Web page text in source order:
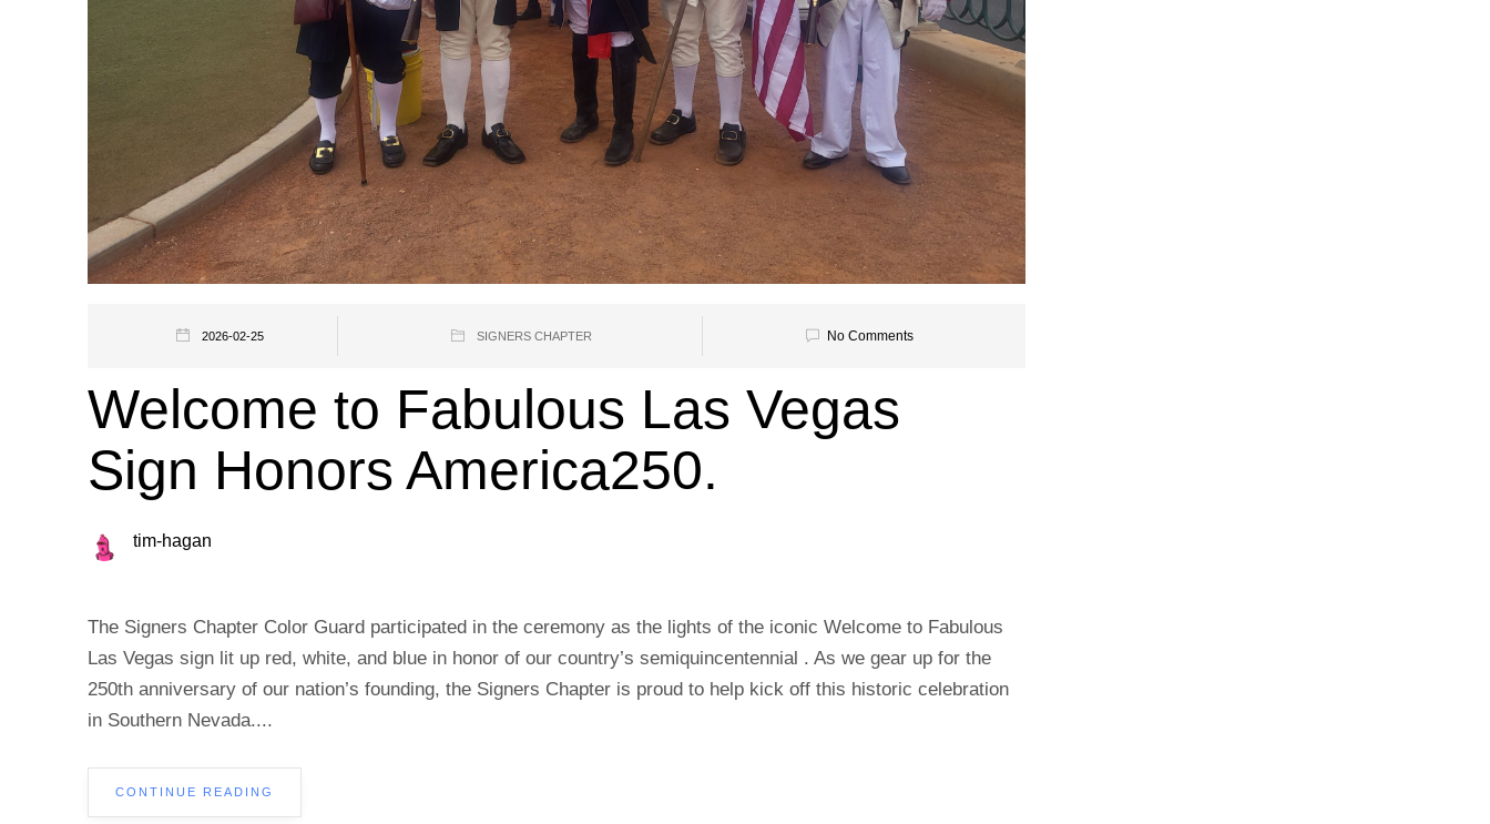
2026-02-25 SIGNERS CHAPTER No Comments
Welcome to Fabulous Las Vegas
Sign Honors America250.
tim-hagan
The Signers Chapter Color Guard participated in the ceremony as the lights of the iconic Welcome to Fabulous
Las Vegas sign lit up red, white, and blue in honor of our country’s semiquincentennial . As we gear up for the
250th anniversary of our nation’s founding, the Signers Chapter is proud to help kick off this historic celebration
in Southern Nevada....
CONTINUE READING